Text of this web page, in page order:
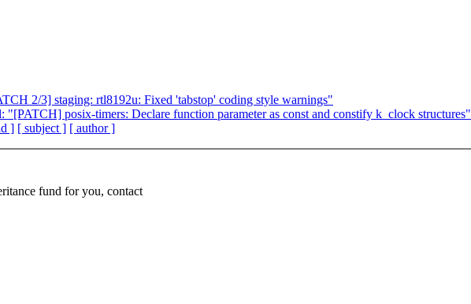
2/3] staging: rtl8192u: Fixed 'tabstop' coding style warnings"
"[PATCH] posix-timers: Declare function parameter as const and constify k_clock structures"
] [ subject ] [ author ]
fund for you, contact